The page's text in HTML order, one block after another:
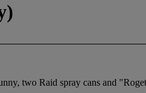
two Raid spray cans and